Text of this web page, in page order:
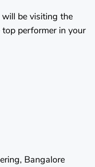
be visiting the
performer in your
Bangalore